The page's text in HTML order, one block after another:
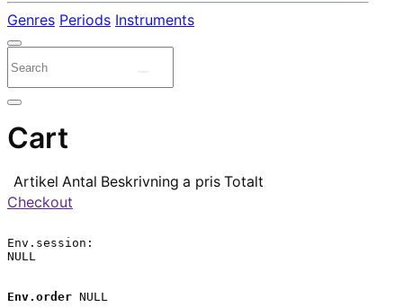
Genres Periods Instruments
Cart
Artikel Antal Beskrivning a pris Totalt
Checkout
Env.session:
NULL
Env.order NULL